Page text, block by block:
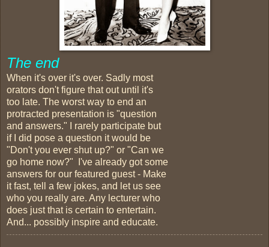
The end
When it's over it's over. Sadly most
orators don't figure that out until it's
too late. The worst way to end an
protracted presentation is "question
and answers." I rarely participate but
if I did pose a question it would be
"Don't you ever shut up?" or "Can we
go home now?" I've already got some
answers for our featured guest - Make
it fast, tell a few jokes, and let us see
who you really are. Any lecturer who
does just that is certain to entertain.
And... possibly inspire and educate.